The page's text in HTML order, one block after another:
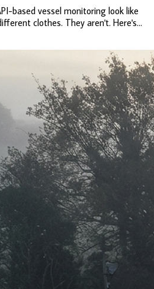
based vessel monitoring look like
clothes. They aren't. Here's